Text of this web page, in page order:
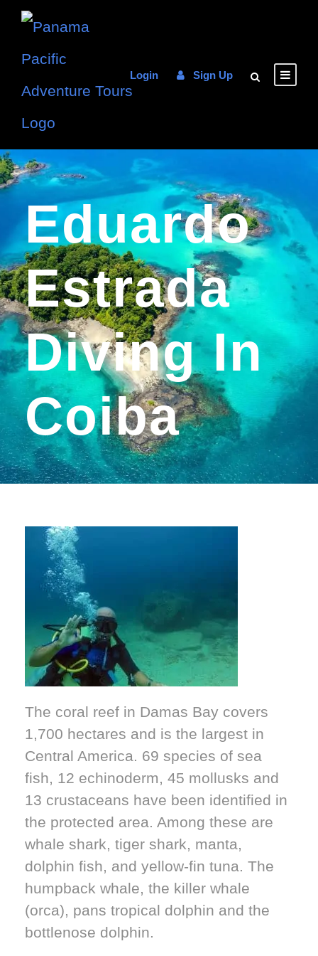
Login Sign Up
Eduardo
Estrada
Diving In
Coiba
The coral reef in Damas Bay covers
1,700 hectares and is the largest in
Central America. 69 species of sea
fish, 12 echinoderm, 45 mollusks and
13 crustaceans have been identified in
the protected area. Among these are
whale shark, tiger shark, manta,
dolphin fish, and yellow-fin tuna. The
humpback whale, the killer whale
(orca), pans tropical dolphin and the
bottlenose dolphin.